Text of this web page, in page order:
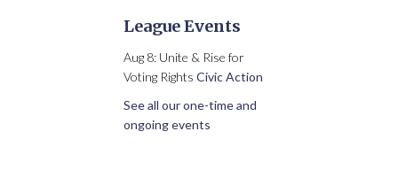
League Events
Aug 8: Unite & Rise for
Voting Rights Civic Action
See all our one-time and
ongoing events